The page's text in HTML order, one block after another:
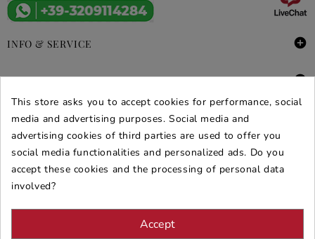
INFO & SERVICE 
DEALS & PROMOS 
SECURE PURCHASES
REVIEWS ARREDARE MODERNO
This store asks you to accept cookies for performance, social
media and advertising purposes. Social media and
advertising cookies of third parties are used to offer you
social media functionalities and personalized ads. Do you
accept these cookies and the processing of personal data
involved?
Accept